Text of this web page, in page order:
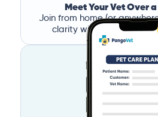
Meet Your Vet Over
Join from home (or
clarity without the stress